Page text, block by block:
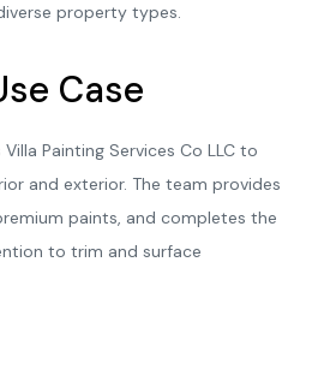
property types.
Case
Painting Services Co LLC to
and exterior. The team provides
paints, and completes the
to trim and surface